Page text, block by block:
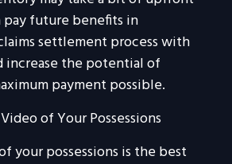
future benefits in
settlement process with
increase the potential of
payment possible.
of Your Possessions
your possessions is the best